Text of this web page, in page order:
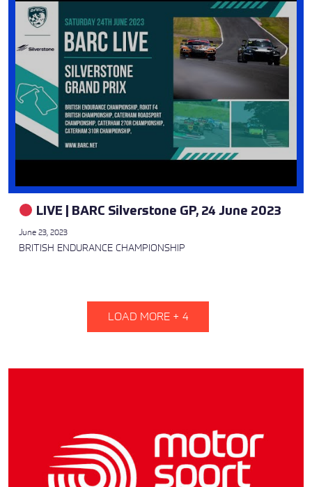
LIVE | BARC Silverstone GP, 24 June 2023
June 23, 2023
BRITISH ENDURANCE CHAMPIONSHIP
LOAD MORE + 4